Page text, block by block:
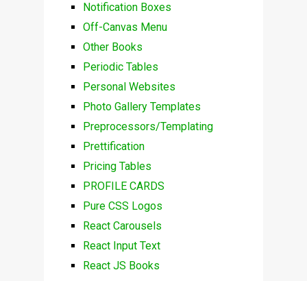
Notification Boxes
Off-Canvas Menu
Other Books
Periodic Tables
Personal Websites
Photo Gallery Templates
Preprocessors/Templating
Prettification
Pricing Tables
PROFILE CARDS
Pure CSS Logos
React Carousels
React Input Text
React JS Books